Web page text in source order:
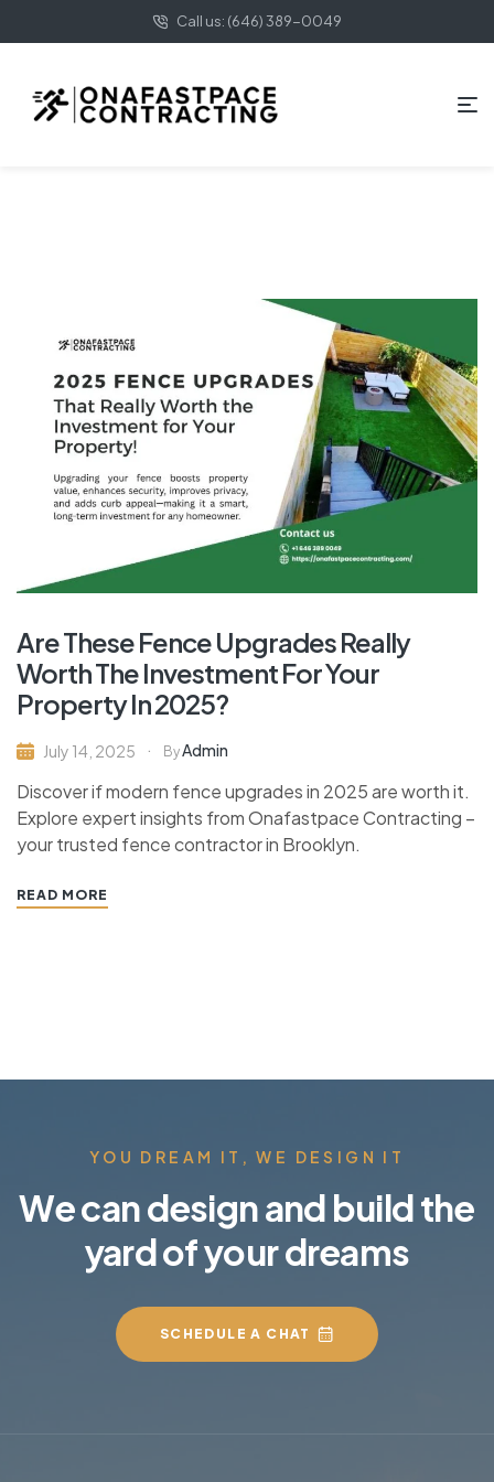
Call us: (646) 389-0049
Are These Fence Upgrades Really
Worth The Investment For Your
Property In 2025?
July 14, 2025 By Admin
Discover if modern fence upgrades in 2025 are worth it.
Explore expert insights from Onafastpace Contracting –
your trusted fence contractor in Brooklyn.
READ MORE
YOU DREAM IT, WE DESIGN IT
We can design and build the
yard of your dreams
SCHEDULE A CHAT